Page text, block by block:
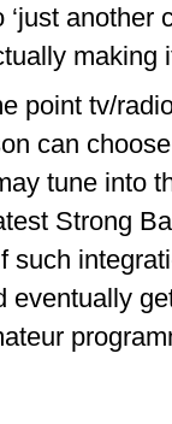
another
making
point tv/
can
tune into
Strong
such
eventually